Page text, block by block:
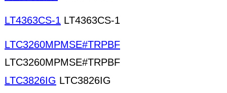
LT4363CS-1 LT4363CS-1
LTC3260MPMSE#TRPBF
LTC3260MPMSE#TRPBF
LTC3826IG LTC3826IG